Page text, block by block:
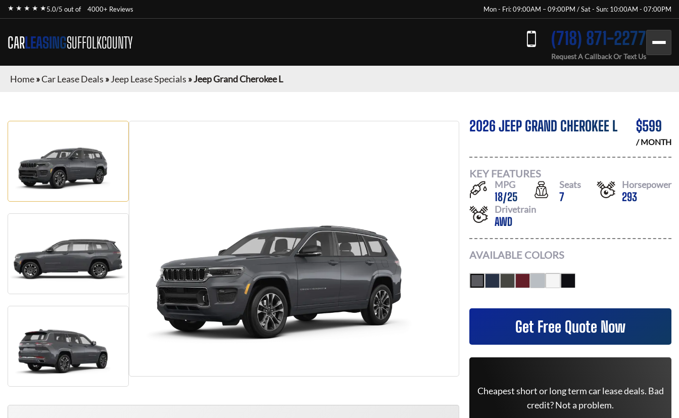
★ ★ ★ ★ ★5.0/5 out of 4000+ Reviews Mon - Fri: 09:00AM – 09:00PM / Sat - Sun: 10:00AM - 07:00PM
CARLEASINGSUFFOLKCOUNTY (718) 871-2277
Request A Callback Or Text Us
Home»Car Lease Deals »Jeep Lease Specials »Jeep Grand Cherokee L
2026 JEEP GRAND CHEROKEE L $599
/ MONTH
KEY FEATURES
MPG
18/25
Seats
7
Horsepower
293
Drivetrain
AWD
AVAILABLE COLORS
Get Free Quote Now
Cheapest short or long term car lease deals. Bad
credit? Not a problem.